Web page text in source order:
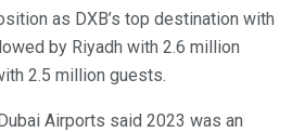
as DXB’s top destination with
by Riyadh with 2.6 million
2.5 million guests.
Airports said 2023 was an